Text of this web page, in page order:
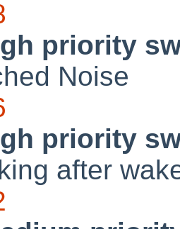
priority
Noise
priority
after